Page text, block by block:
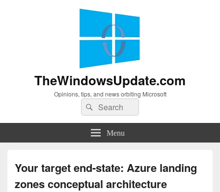
TheWindowsUpdate.com
Opinions, tips, and news orbiting Microsoft
Search
for:
Search
Menu
Your target end-state: Azure landing
zones conceptual architecture